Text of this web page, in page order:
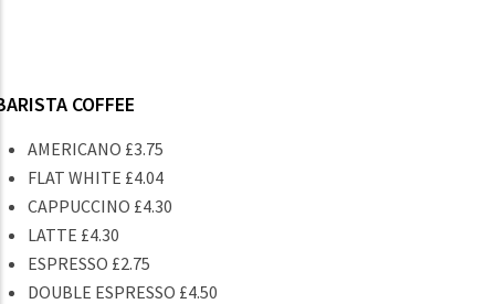
COFFEE
AMERICANO £3.75
FLAT WHITE £4.04
CAPPUCCINO £4.30
LATTE £4.30
ESPRESSO £2.75
DOUBLE ESPRESSO £4.50